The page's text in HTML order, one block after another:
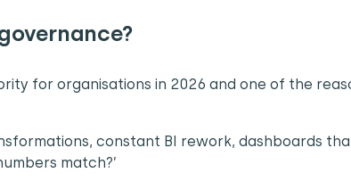
for organisations in 2026 and one of the
constant BI rework, dashboards
match?’